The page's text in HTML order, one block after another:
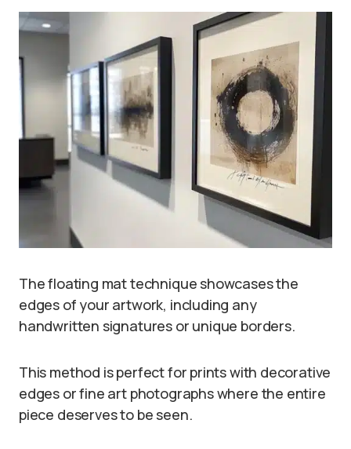
The floating mat technique showcases the
edges of your artwork, including any
handwritten signatures or unique borders.
This method is perfect for prints with decorative
edges or fine art photographs where the entire
piece deserves to be seen.